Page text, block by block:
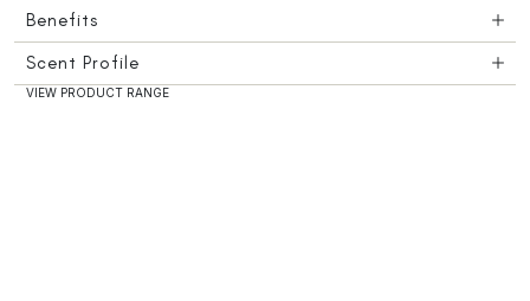
Benefits
Scent Profile
VIEW PRODUCT RANGE